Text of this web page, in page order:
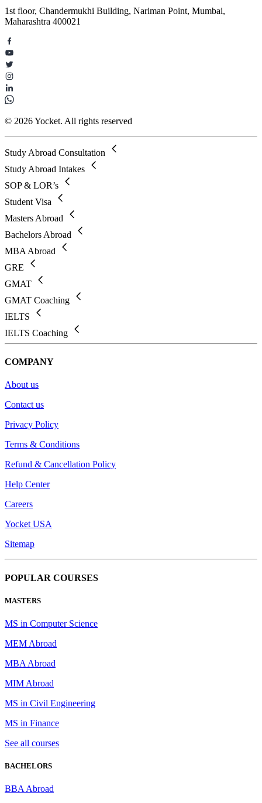
1st floor, Chandermukhi Building, Nariman Point, Mumbai,
Maharashtra 400021
© 2026 Yocket. All rights reserved
Study Abroad Consultation
Study Abroad Intakes
SOP & LOR’s
Student Visa
Masters Abroad
Bachelors Abroad
MBA Abroad
GRE
GMAT
GMAT Coaching
IELTS
IELTS Coaching
COMPANY
About us
Contact us
Privacy Policy
Terms & Conditions
Refund & Cancellation Policy
Help Center
Careers
Yocket USA
Sitemap
POPULAR COURSES
MASTERS
MS in Computer Science
MEM Abroad
MBA Abroad
MIM Abroad
MS in Civil Engineering
MS in Finance
See all courses
BACHELORS
BBA Abroad